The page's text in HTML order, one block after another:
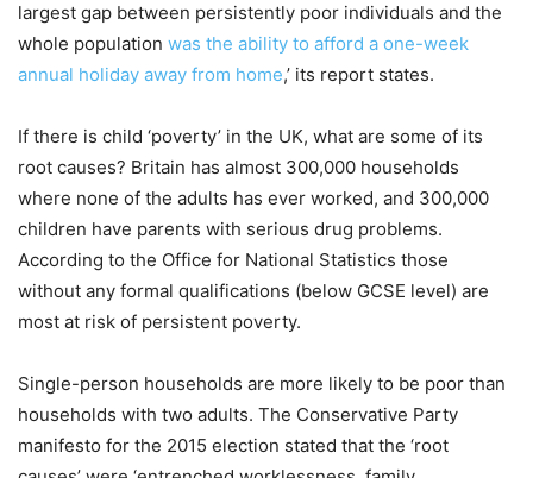
largest gap between persistently poor individuals and the
whole population was the ability to afford a one-week
annual holiday away from home,’ its report states.
If there is child ‘poverty’ in the UK, what are some of its
root causes? Britain has almost 300,000 households
where none of the adults has ever worked, and 300,000
children have parents with serious drug problems.
According to the Office for National Statistics those
without any formal qualifications (below GCSE level) are
most at risk of persistent poverty.
Single-person households are more likely to be poor than
households with two adults. The Conservative Party
manifesto for the 2015 election stated that the ‘root